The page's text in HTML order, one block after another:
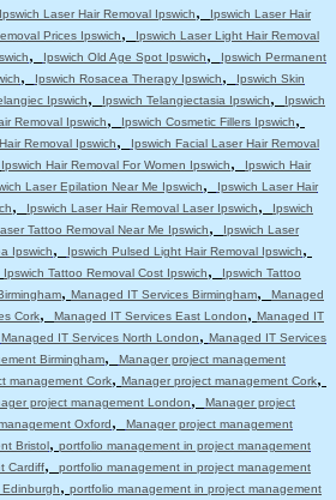
Ipswich Laser Hair Removal Ipswich,
Ipswich Laser Hair
Prices Ipswich,
Ipswich Laser Light Hair Removal
, Ipswich Old Age Spot Ipswich,
Ipswich Permanent
, Ipswich Rosacea Therapy Ipswich,
Ipswich Skin
Ipswich, Ipswich Telangiectasia Ipswich,
Ipswich
Removal Ipswich, Ipswich Cosmetic Fillers Ipswich,
Removal Ipswich,
Ipswich Facial Laser Hair Removal
Ipswich Hair Removal For Women Ipswich,
Ipswich Hair
Laser Epilation Near Me Ipswich,
Ipswich Laser Hair
, Ipswich Laser Hair Removal Laser Ipswich,
Ipswich
Tattoo Removal Near Me Ipswich,
Ipswich Laser
Ipswich, Ipswich Pulsed Light Hair Removal Ipswich,
Ipswich Tattoo Removal Cost Ipswich,
Ipswich Tattoo
, Managed IT Services Birmingham,
Managed
Cork, Managed IT Services East London, Managed IT
Managed IT Services North London, Managed IT Services
Birmingham,
Manager project management
management Cork, Manager project management Cork,
project management London,
Manager project
Oxford,
Manager project management
Bristol, portfolio management in project management
Cardiff,
portfolio management in project management
, portfolio management in project management